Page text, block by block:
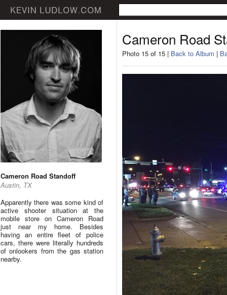
Cameron Road Standoff
Austin, TX
Apparently there was some kind of
active shooter situation at the
mobile store on Cameron Road
just near my home. Besides
having an entire fleet of police
cars, there were literally hundreds
of onlookers from the gas station
nearby.
Cameron Road
Photo 15 of 15 | Back to Album |